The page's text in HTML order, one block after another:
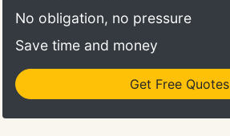
No obligation, no pressure
Save time and money
Get Free Quotes